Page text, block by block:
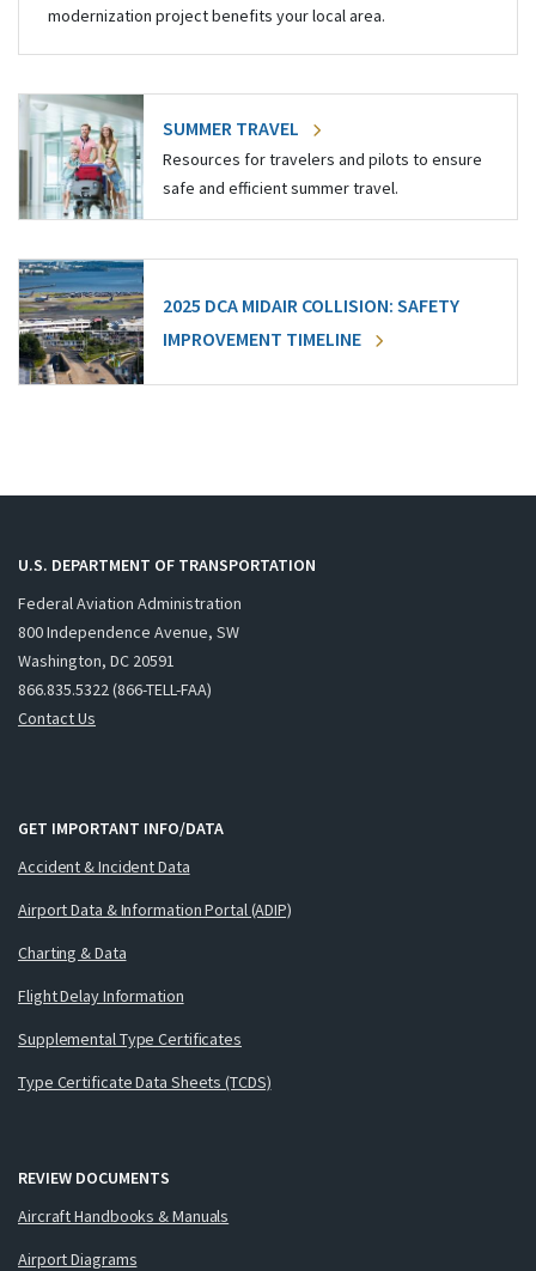
modernization project benefits your local area.
SUMMER TRAVEL
Resources for travelers and pilots to ensure
safe and efficient summer travel.
2025 DCA MIDAIR COLLISION: SAFETY
IMPROVEMENT TIMELINE
U.S. DEPARTMENT OF TRANSPORTATION
Federal Aviation Administration
800 Independence Avenue, SW
Washington, DC 20591
866.835.5322 (866-TELL-FAA)
Contact Us
GET IMPORTANT INFO/DATA
Accident & Incident Data
Airport Data & Information Portal (ADIP)
Charting & Data
Flight Delay Information
Supplemental Type Certificates
Type Certificate Data Sheets (TCDS)
REVIEW DOCUMENTS
Aircraft Handbooks & Manuals
Airport Diagrams